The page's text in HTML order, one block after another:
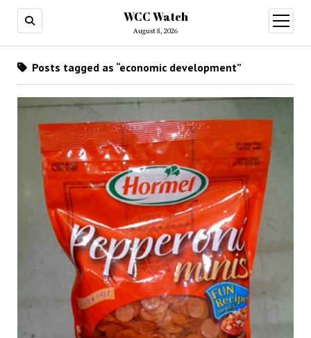
WCC Watch
August 8, 2026
open
menu
Posts tagged as “economic development”